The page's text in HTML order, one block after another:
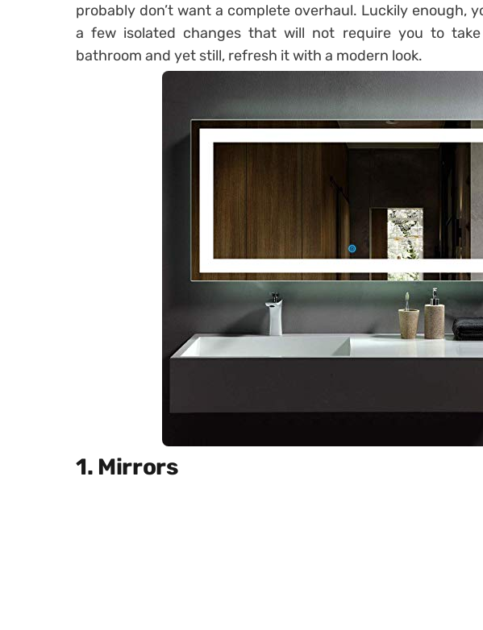
probably don’t want a complete overhaul. Luckily enough,
a few isolated changes that will not require you to
bathroom and yet still, refresh it with a modern look.
1. Mirrors